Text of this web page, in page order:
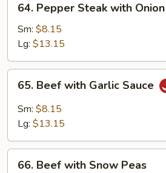
Pepper
Steak
with
Onion
64. Pepper Steak with Onion
Sm: $8.15
Lg: $13.15
Beef
with
Garlic
65. Beef with Garlic Sauce
Sm: $8.15
Lg: $13.15
66. Beef with Snow Peas